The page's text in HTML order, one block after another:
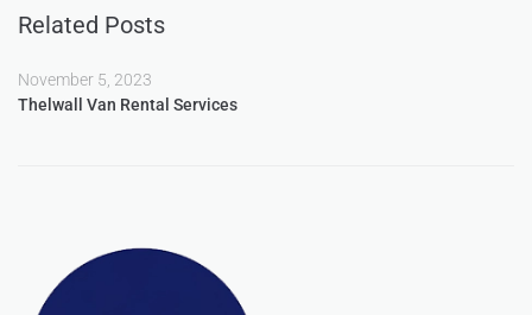
Related Posts
November 5, 2023
Thelwall Van Rental Services